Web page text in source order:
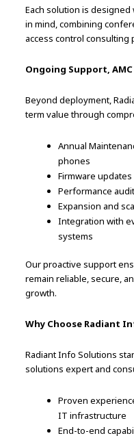
Each solution is
in mind, combining
access control consulting
Ongoing Support,
Beyond deployment,
term value through
Annual
phones
Firmware
Performance
Expansion and
Integration with
systems
Our proactive support
remain reliable, secure,
growth.
Why Choose Radiant
Radiant Info Solutions
solutions expert and
Proven
IT infrastructure
End-to-end